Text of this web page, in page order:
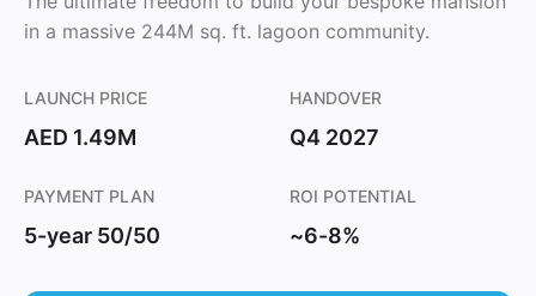
in a massive 244M sq. ft. lagoon community.
LAUNCH PRICE
AED 1.49M
PAYMENT PLAN
5-year 50/50
HANDOVER
Q4 2027
ROI POTENTIAL
~6-8%